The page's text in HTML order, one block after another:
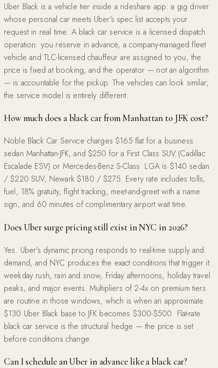
Uber Black is a vehicle tier inside a rideshare app: a gig driver
whose personal car meets Uber’s spec list accepts your
request in real time. A black car service is a licensed dispatch
operation: you reserve in advance, a company-managed fleet
vehicle and TLC-licensed chauffeur are assigned to you, the
price is fixed at booking, and the operator — not an algorithm
— is accountable for the pickup. The vehicles can look similar;
the service model is entirely different.
How much does a black car from Manhattan to JFK cost?
Noble Black Car Service charges $165 flat for a business
sedan Manhattan-JFK, and $250 for a First Class SUV (Cadillac
Escalade ESV) or Mercedes-Benz S-Class. LGA is $140 sedan
/ $220 SUV, Newark $180 / $275. Every rate includes tolls,
fuel, 18% gratuity, flight tracking, meet-and-greet with a name
sign, and 60 minutes of complimentary airport wait time.
Does Uber surge pricing still exist in NYC in 2026?
Yes. Uber’s dynamic pricing responds to real-time supply and
demand, and NYC produces the exact conditions that trigger it:
weekday rush, rain and snow, Friday afternoons, holiday travel
peaks, and major events. Multipliers of 2-4x on premium tiers
are routine in those windows, which is when an approximate
$130 Uber Black base to JFK becomes $300-$500. Flat-rate
black car service is the structural hedge — the price is set
before conditions change.
Can I schedule an Uber in advance like a black car?